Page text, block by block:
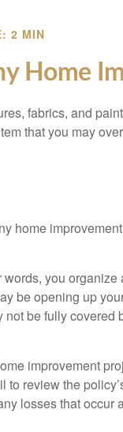
2 MIN
Home
fabrics, and
that you may
home
you organize
be opening up
be fully covered
improvement
to review the
losses that occur